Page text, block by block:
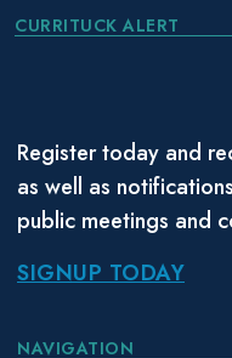
CURRITUCK ALERT
Register today and
as well as
public meetings and
SIGNUP TODAY
NAVIGATION